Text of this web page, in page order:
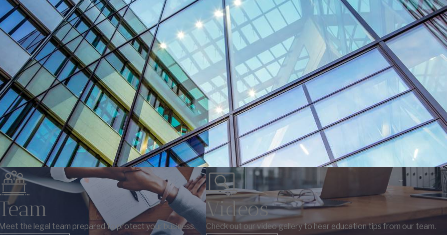
the legal team prepared to protect your business.
Videos
Check out our video gallery to hear education tips from our team.